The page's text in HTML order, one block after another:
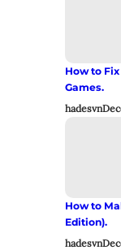
How to
Games.
hadesvn
How to
Edition).
hadesvn